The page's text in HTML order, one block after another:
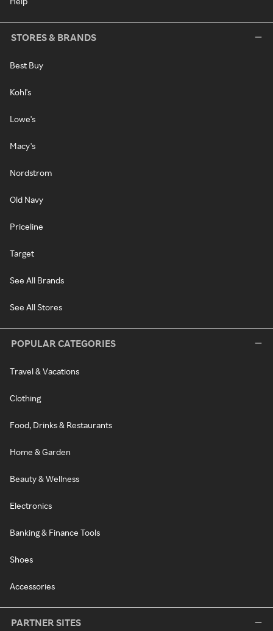
STORES & BRANDS
Best Buy
Kohl's
Lowe's
Macy's
Nordstrom
Old Navy
Priceline
Target
See All Brands
See All Stores
POPULAR CATEGORIES
Travel & Vacations
Clothing
Food, Drinks & Restaurants
Home & Garden
Beauty & Wellness
Electronics
Banking & Finance Tools
Shoes
Accessories
PARTNER SITES